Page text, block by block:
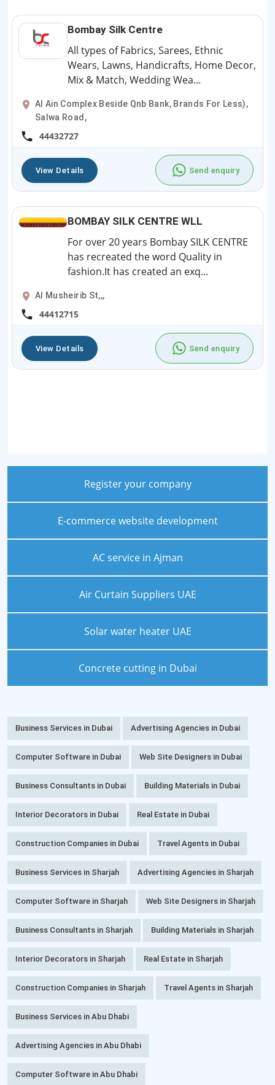
Bombay Silk Centre
All types of Fabrics, Sarees, Ethnic
Wears, Lawns, Handicrafts, Home Decor,
Mix & Match, Wedding Wea...
Al Ain Complex Beside Qnb Bank, Brands For Less),
Salwa Road,
44432727
View Details Send enquiry
BOMBAY SILK CENTRE WLL
For over 20 years Bombay SILK CENTRE
has recreated the word Quality in
fashion.It has created an exq...
Al Musheirib St,,,
44412715
View Details Send enquiry
Register your company
E-commerce website development
AC service in Ajman
Air Curtain Suppliers UAE
Solar water heater UAE
Concrete cutting in Dubai
Business Services in Dubai Advertising Agencies in Dubai
Computer Software in Dubai Web Site Designers in Dubai
Business Consultants in Dubai Building Materials in Dubai
Interior Decorators in Dubai Real Estate in Dubai
Construction Companies in Dubai Travel Agents in Dubai
Business Services in Sharjah Advertising Agencies in Sharjah
Computer Software in Sharjah Web Site Designers in Sharjah
Business Consultants in Sharjah Building Materials in Sharjah
Interior Decorators in Sharjah Real Estate in Sharjah
Construction Companies in Sharjah Travel Agents in Sharjah
Business Services in Abu Dhabi
Advertising Agencies in Abu Dhabi
Computer Software in Abu Dhabi